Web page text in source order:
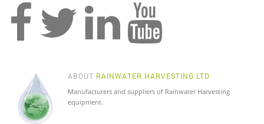
ABOUT RAINWATER HARVESTING LTD
Manufacturers and suppliers of Rainwater Harvesting
equipment.